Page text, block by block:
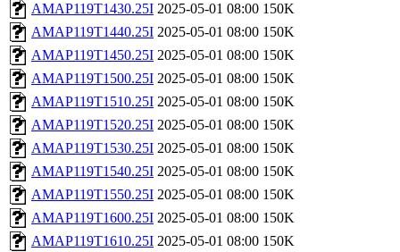
AMAP119T1430.25I 2025-05-01 08:00 150K
AMAP119T1440.25I 2025-05-01 08:00 150K
AMAP119T1450.25I 2025-05-01 08:00 150K
AMAP119T1500.25I 2025-05-01 08:00 150K
AMAP119T1510.25I 2025-05-01 08:00 150K
AMAP119T1520.25I 2025-05-01 08:00 150K
AMAP119T1530.25I 2025-05-01 08:00 150K
AMAP119T1540.25I 2025-05-01 08:00 150K
AMAP119T1550.25I 2025-05-01 08:00 150K
AMAP119T1600.25I 2025-05-01 08:00 150K
AMAP119T1610.25I 2025-05-01 08:00 150K